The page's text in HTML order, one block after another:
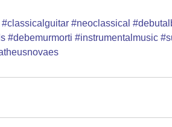
#classicalguitar #neoclassical
#debemurmorti #instrumentalmusic